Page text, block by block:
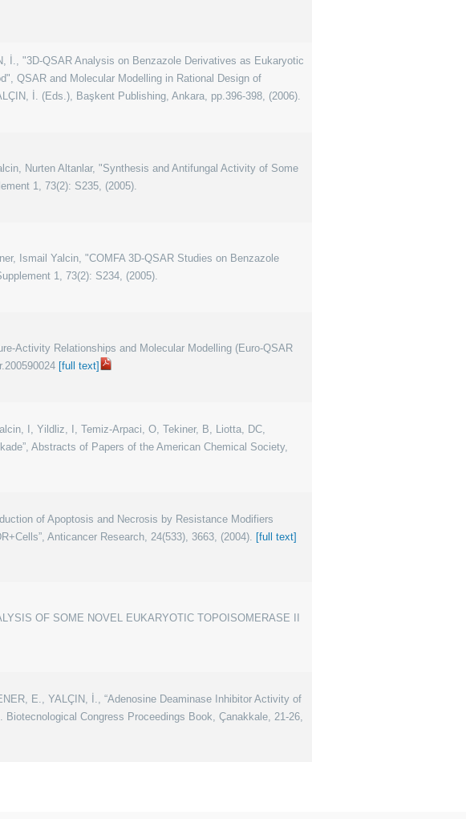
"3D-QSAR Analysis on Benzazole Derivatives as Eukaryotic
QSAR and Molecular Modelling in Rational Design of
İ. (Eds.), Başkent Publishing, Ankara, pp.396-398, (2006).
Nurten Altanlar, "Synthesis and Antifungal Activity of Some
1, 73(2): S235, (2005).
Ismail Yalcin, "COMFA 3D-QSAR Studies on Benzazole
1, 73(2): S234, (2005).
Activity Relationships and Molecular Modelling (Euro-QSAR
[full text]
I, Yildliz, I, Temiz-Arpaci, O, Tekiner, B, Liotta, DC,
Abstracts of Papers of the American Chemical Society,
of Apoptosis and Necrosis by Resistance Modifiers
Anticancer Research, 24(533), 3663, (2004). [full text]
OF SOME NOVEL EUKARYOTIC TOPOISOMERASE II
E., YALÇIN, İ., “Adenosine Deaminase Inhibitor Activity of
Congress Proceedings Book, Çanakkale, 21-26,